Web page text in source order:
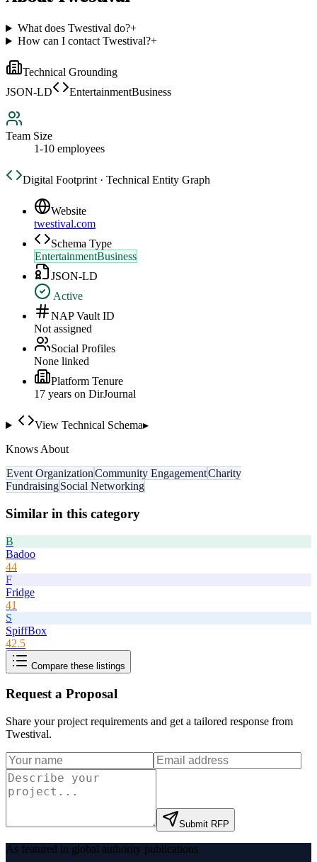
What does Twestival do?+
How can I contact Twestival?+
Technical Grounding
JSON-LD
EntertainmentBusiness
Team Size
1-10 employees
Digital Footprint · Technical Entity Graph
Website
twestival.com
Schema Type
EntertainmentBusiness
JSON-LD
Active
NAP Vault ID
Not assigned
Social Profiles
None linked
Platform Tenure
17 years on DirJournal
View Technical Schema▸
Knows About
Event OrganizationCommunity EngagementCharity
FundraisingSocial Networking
Similar in this category
B
Badoo
44
F
Fridge
41
S
SpiffBox
42.5
Compare these listings
Request a Proposal
Share your project requirements and get a tailored response from
Twestival.
Submit RFP
As featured in global authority publications